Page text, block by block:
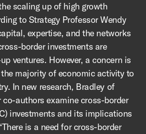
scaling up of high growth
to Strategy Professor Wendy
expertise, and the networks
border investments are
ventures. However, a concern is
majority of economic activity to
In new research, Bradley of
co-authors examine cross-border
investments and its implications
is a need for cross-border